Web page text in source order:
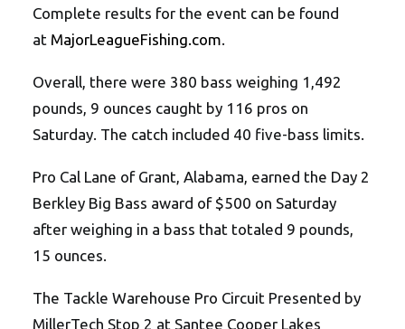
Complete results for the event can be found
at MajorLeagueFishing.com.
Overall, there were 380 bass weighing 1,492
pounds, 9 ounces caught by 116 pros on
Saturday. The catch included 40 five-bass limits.
Pro Cal Lane of Grant, Alabama, earned the Day 2
Berkley Big Bass award of $500 on Saturday
after weighing in a bass that totaled 9 pounds,
15 ounces.
The Tackle Warehouse Pro Circuit Presented by
MillerTech Stop 2 at Santee Cooper Lakes